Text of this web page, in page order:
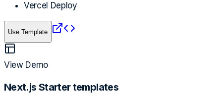
Vercel Deploy
Use Template
View Demo
Next.js Starter templates